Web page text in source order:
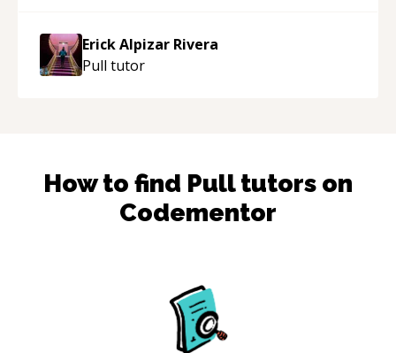
Erick Alpizar Rivera
Pull tutor
How to find Pulltutors on
Codementor